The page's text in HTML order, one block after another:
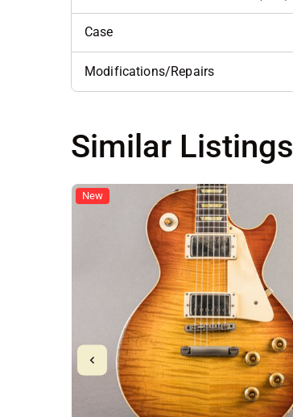
Case
Modifications/Repairs
Similar Listings
New